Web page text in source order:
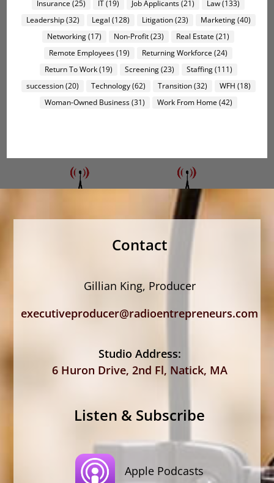
Insurance (25) IT(19) Job Applicants(21) Law(133)
Leadership(32) Legal (128) Litigation(23) Marketing(40)
Networking(17) Non-Profit(23) Real Estate (21)
Remote Employees(19) Returning Workforce (24)
Return To Work(19) Screening(23) Staffing(111)
succession(20) Technology(62) Transition(32) WFH (18)
Woman-Owned Business(31) Work From Home (42)
Contact
Gillian King, Producer
executiveproducer@radioentrepreneurs.com
Studio Address:
6 Huron Drive, 2nd Fl, Natick, MA
Listen & Subscribe
Apple Podcasts